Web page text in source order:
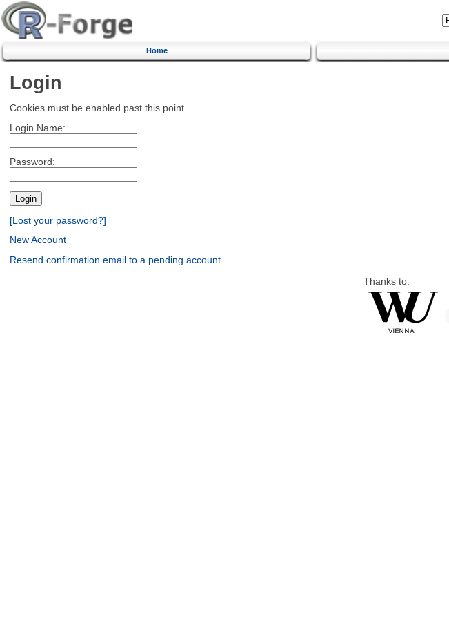
Home
Login
Cookies must be enabled past this point.
Login Name:
Password:
[Lost your password?]
New Account
Resend confirmation email to a pending account
Thanks to: